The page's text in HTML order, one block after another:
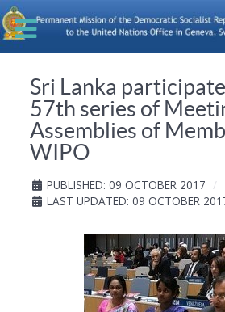
Sri Lanka
57th series of
Assemblies of
WIPO
PUBLISHED: 09 OCTOBER 2017
LAST UPDATED: 09 OCTOBER